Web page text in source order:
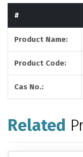
#
Product Name:
Product Code:
Cas No.:
Related